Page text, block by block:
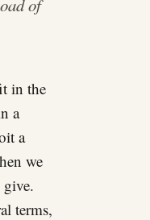
of
in the
a
a
we
give.
terms,